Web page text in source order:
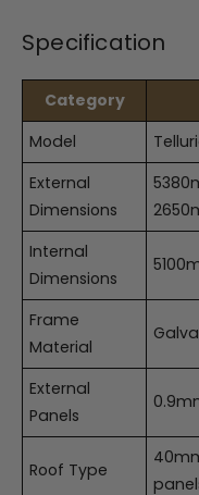
Specification
Category
Model
External
Dimensions
Internal
Dimensions
Frame
Material
External
Panels
Roof Type